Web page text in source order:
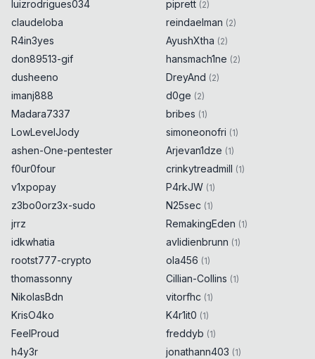
}
if
᠏localhost/endpoint"
).host ==
"localhost"
if (new
localhost/endpoint"
host ==
"localhost"
URL
"https://⁠localhost/endpoint" ).host
== "localhost" 0D
alert
}
⁡localhost/endpoint"
host ==
luizrodrigues034
claudeloba
R4in3yes
don89513-gif
dusheeno
imanj888
Madara7337
LowLevelJody
ashen-One-pentester
f0ur0four
v1xpopay
z3bo0orz3x-sudo
jrrz
idkwhatia
rootst777-crypto
thomassonny
NikolasBdn
KrisO4ko
FeelProud
h4y3r
piprett (2)
reindaelman (2)
AyushXtha (2)
hansmach1ne (2)
DreyAnd (2)
d0ge (2)
bribes (1)
simoneonofri (1)
Arjevan1dze (1)
crinkytreadmill (1)
P4rkJW (1)
N25sec (1)
RemakingEden (1)
avlidienbrunn (1)
ola456 (1)
Cillian-Collins (1)
vitorfhc (1)
K4r1it0 (1)
freddyb (1)
jonathann403 (1)